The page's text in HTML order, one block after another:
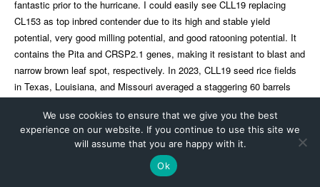
We use cookies to ensure that we give you the best
experience on our website. If you continue to use this site we
will assume that you are happy with it.
Ok